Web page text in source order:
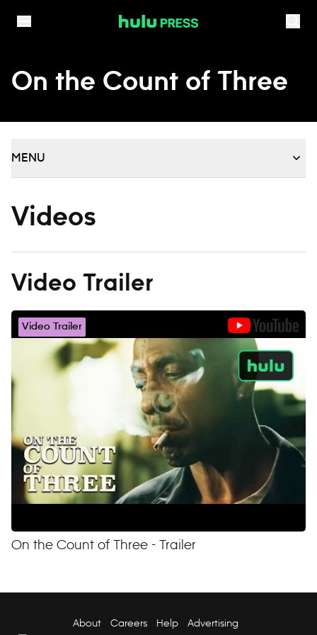
On the Count of Three
MENU
Videos
Video Trailer
Video Trailer
On the Count of Three - Trailer
About Careers Help Advertising